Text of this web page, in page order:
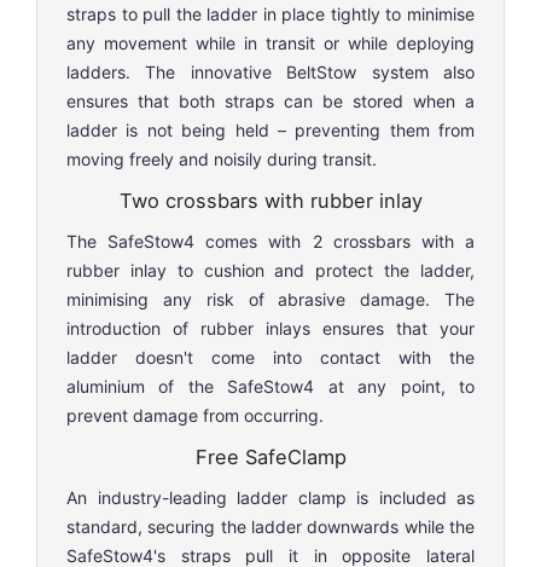
straps to pull the ladder in place tightly to minimise
any movement while in transit or while deploying
ladders. The innovative BeltStow system also
ensures that both straps can be stored when a
ladder is not being held – preventing them from
moving freely and noisily during transit.
Two crossbars with rubber inlay
The SafeStow4 comes with 2 crossbars with a
rubber inlay to cushion and protect the ladder,
minimising any risk of abrasive damage. The
introduction of rubber inlays ensures that your
ladder doesn't come into contact with the
aluminium of the SafeStow4 at any point, to
prevent damage from occurring.
Free SafeClamp
An industry-leading ladder clamp is included as
standard, securing the ladder downwards while the
SafeStow4's straps pull it in opposite lateral